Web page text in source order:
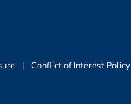
| Conflict of Interest Policy